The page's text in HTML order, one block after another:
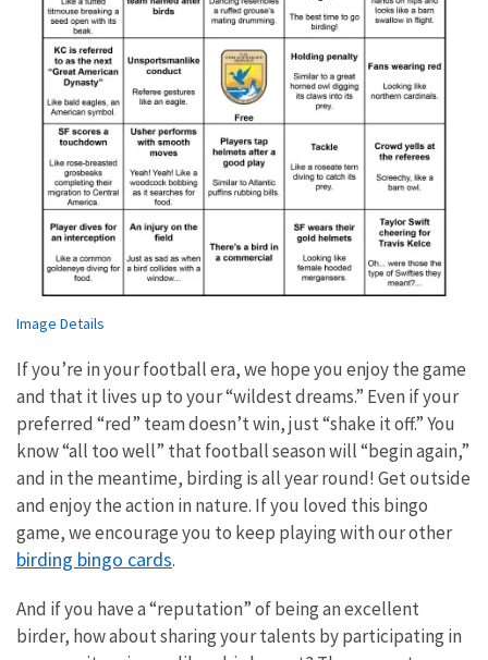
Image Details
If you’re in your football era, we hope you enjoy the game
and that it lives up to your “wildest dreams.” Even if your
preferred “red” team doesn’t win, just “shake it off.” You
know “all too well” that football season will “begin again,”
and in the meantime, birding is all year round! Get outside
and enjoy the action in nature. If you loved this bingo
game, we encourage you to keep playing with our other
birding bingo cards.
And if you have a “reputation” of being an excellent
birder, how about sharing your talents by participating in